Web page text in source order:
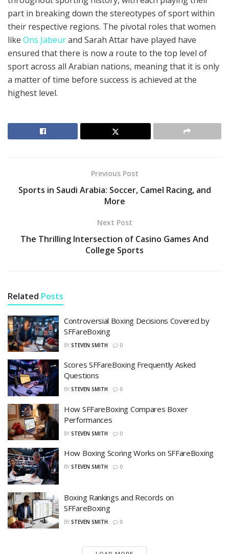
part in breaking down the stereotypes of sport within
their respective regions. The pivotal roles that women
like Ons Jabeurand Sarah Attar have played have
ensured that there is now a route to the top level of
sport across all Arabian nations, meaning that it is only
a matter of time before success is achieved at the
highest level.
Previous Post
Sports in Saudi Arabia: Soccer, Camel Racing, and
More
Next Post
The Thrilling Intersection of Casino Games And
College Sports
Related Posts
Controversial Boxing Decisions Covered by
SFFareBoxing
BY STEVEN SMITH 0
Scores SFFareBoxing Frequently Asked
Questions
BY STEVEN SMITH 0
How SFFareBoxing Compares Boxer
Performances
BY STEVEN SMITH 0
How Boxing Scoring Works on SFFareBoxing
BY STEVEN SMITH 0
Boxing Rankings and Records on
SFFareBoxing
BY STEVEN SMITH 0